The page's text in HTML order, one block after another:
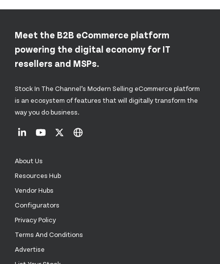
Meet the B2B eCommerce platform
powering the digital economy for IT
resellers and MSPs.
Stock In The Channel’s Modern Selling eCommerce platform
is an ecosystem of features that will digitally transform the
way you do business.
About Us
Resources Hub
Vendor Hubs
Configurators
Privacy Policy
Terms And Conditions
Advertise